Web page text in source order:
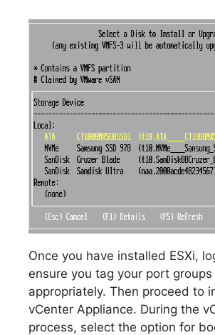
Once you have installed ESXi,
ensure you tag your port groups
appropriately. Then proceed to
vCenter Appliance. During the
process, select the option for